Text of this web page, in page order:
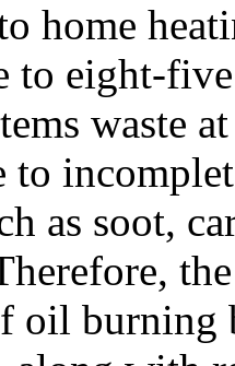
home
to eight-
waste
to
as soot,
oil burning